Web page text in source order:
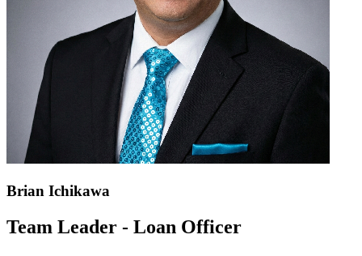
Brian Ichikawa
Team Leader - Loan Officer